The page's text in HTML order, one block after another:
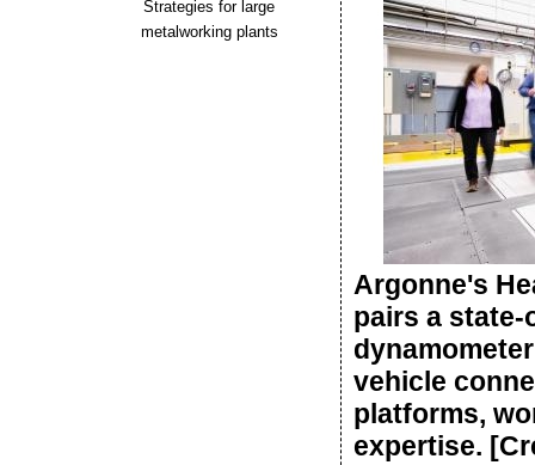
Strategies for large
metalworking plants
Argonne's
pairs a
vehicle
platforms,
expertise.